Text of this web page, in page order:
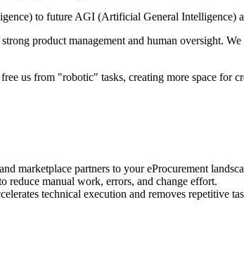
to future AGI (Artificial General
product management and human oversight.
us from "robotic" tasks, creating more space for
marketplace partners to your eProcurement
reduce manual work, errors, and change effort.
technical execution and removes repetitive